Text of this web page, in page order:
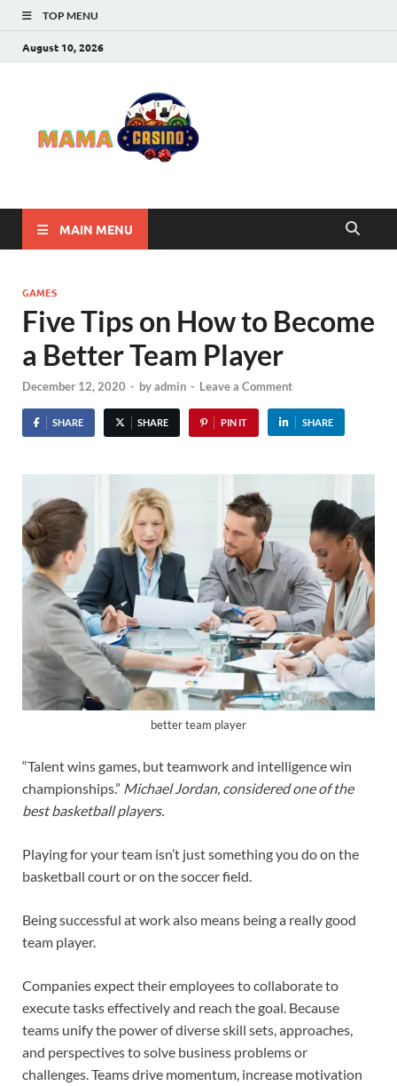
TOP MENU
August 10, 2026
MAIN MENU
GAMES
Five Tips on How to Become
a Better Team Player
December 12, 2020 - byadmin - Leave a Comment
SHARE SHARE PIN IT SHARE
better team player
“Talent wins games, but teamwork and intelligence win
championships.” Michael Jordan, considered one of the
best basketball players.
Playing for your team isn’t just something you do on the
basketball court or on the soccer field.
Being successful at work also means being a really good
team player.
Companies expect their employees to collaborate to
execute tasks effectively and reach the goal. Because
teams unify the power of diverse skill sets, approaches,
and perspectives to solve business problems or
challenges. Teams drive momentum, increase motivation